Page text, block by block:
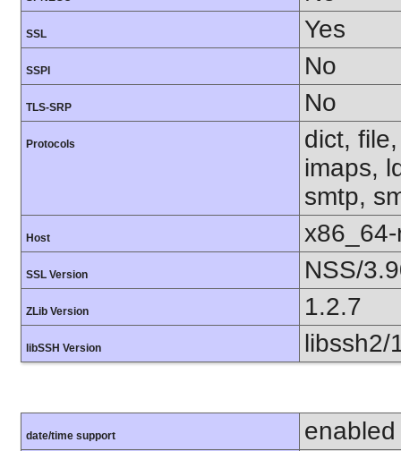
SSL Yes
SSPI No
TLS-SRP No
Protocols
dict,
imaps,
smtp,
Host
SSL Version NSS/
ZLib Version 1.2.7
libSSH Version libssh2/
date/time support enabled